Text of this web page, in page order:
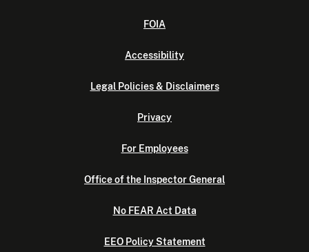
FOIA
Accessibility
Legal Policies & Disclaimers
Privacy
For Employees
Office of the Inspector General
No FEAR Act Data
EEO Policy Statement